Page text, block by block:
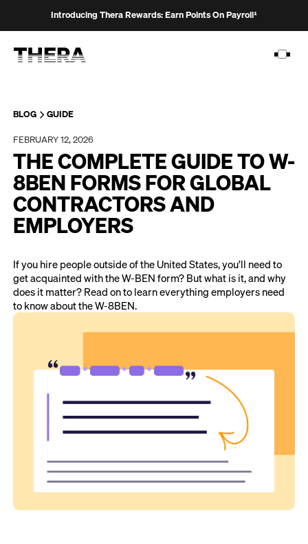
Introducing Thera Rewards: Earn Points On Payroll¹
PLATFORM
SOLUTIONS
CUSTOMERS
RESOURCES
PRICING
BLOG
GUIDE
FEBRUARY 12, 2026
THE COMPLETE GUIDE TO W-
8BEN FORMS FOR GLOBAL
CONTRACTORS AND
EMPLOYERS
If you hire people outside of the United States, you’ll need to
get acquainted with the W-BEN form? But what is it, and why
does it matter? Read on to learn everything employers need
to know about the W-8BEN.